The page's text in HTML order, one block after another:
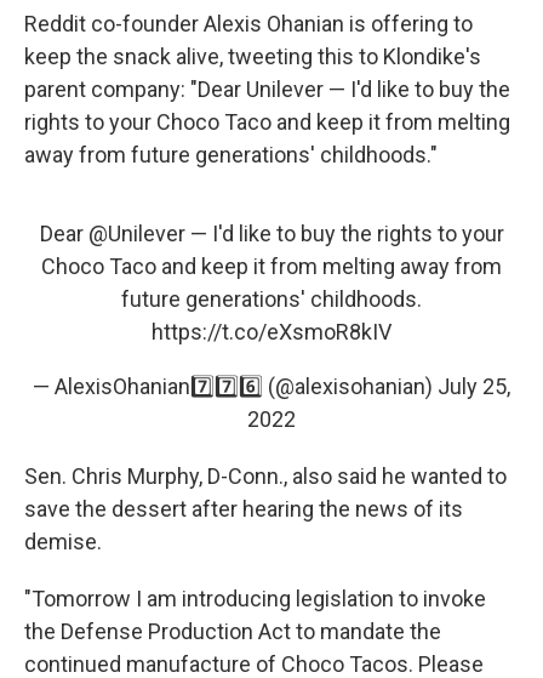
Reddit co-founder Alexis Ohanian is offering to
keep the snack alive, tweeting this to Klondike's
parent company: "Dear Unilever — I'd like to buy the
rights to your Choco Taco and keep it from melting
away from future generations' childhoods."
Dear @Unilever— I'd like to buy the rights to your
Choco Taco and keep it from melting away from
future generations' childhoods.
https://t.co/eXsmoR8kIV
— AlexisOhanian7️⃣7️⃣6️⃣ (@alexisohanian) July 25,
2022
Sen. Chris Murphy, D-Conn., also said he wanted to
save the dessert after hearing the news of its
demise.
"Tomorrow I am introducing legislation to invoke
the Defense Production Act to mandate the
continued manufacture of Choco Tacos. Please